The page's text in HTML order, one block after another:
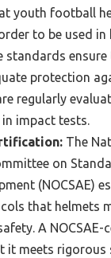
youth football
to be used in
standards
protection
regularly
impact tests.
The
on
(NOCSAE)
that helmets
A NOCSAE-
it meets rigorous